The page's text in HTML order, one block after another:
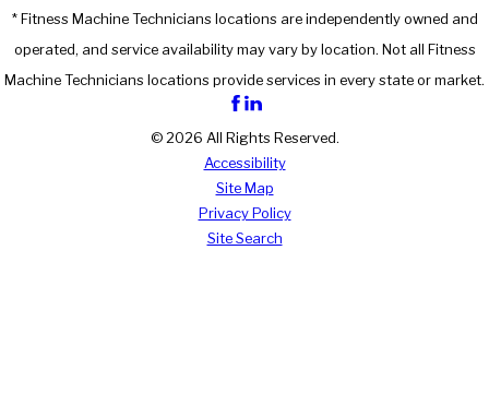
* Fitness Machine Technicians locations are independently owned and
operated, and service availability may vary by location. Not all Fitness
Machine Technicians locations provide services in every state or market.
© 2026 All Rights Reserved.
Accessibility
Site Map
Privacy Policy
Site Search